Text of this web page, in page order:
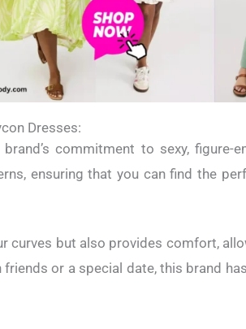
Dresses:
commitment to sexy, figure-
ensuring that you can find the
curves but also provides comfort,
or a special date, this brand